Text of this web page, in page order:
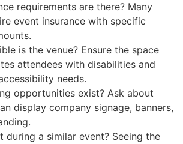
requirements are there? Many
event insurance with specific
is the venue? Ensure the space
attendees with disabilities and
needs.
opportunities exist? Ask about
display company signage, banners,
during a similar event? Seeing the